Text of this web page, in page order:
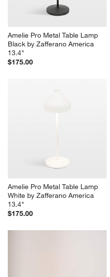
Amelie Pro Metal Table Lamp
Black by Zafferano America
13.4"
$175.00
Amelie Pro Metal Table Lamp
White by Zafferano America
13.4"
$175.00